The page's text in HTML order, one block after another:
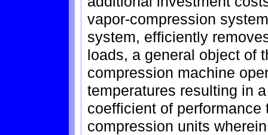
vapor-compression
system, efficiently
loads, a general object of
compression machine
temperatures resulting in
coefficient of
compression units